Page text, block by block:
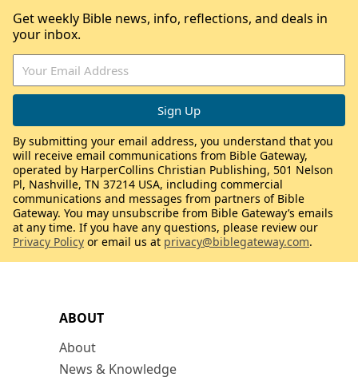
ABOUT
About
News & Knowledge
Get weekly Bible news, info, reflections, and deals in
your inbox.
By submitting your email address, you understand that you
will receive email communications from Bible Gateway,
operated by HarperCollins Christian Publishing, 501 Nelson
Pl, Nashville, TN 37214 USA, including commercial
communications and messages from partners of Bible
Gateway. You may unsubscribe from Bible Gateway’s emails
at any time. If you have any questions, please review our
Privacy Policy or email us at privacy@biblegateway.com.